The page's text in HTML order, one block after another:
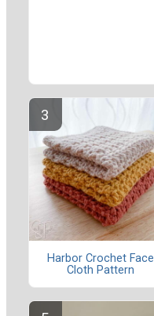
Harbor Crochet Face
Cloth Pattern